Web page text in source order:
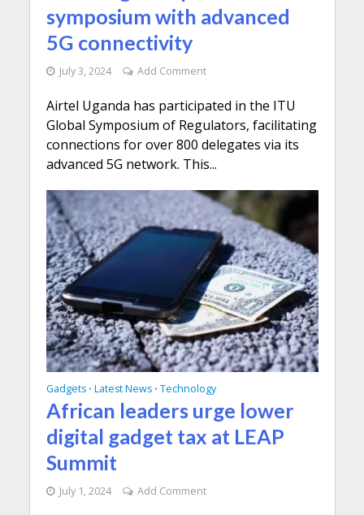
symposium with advanced
5G connectivity
July 3, 2024 Add Comment
Airtel Uganda has participated in the ITU
Global Symposium of Regulators, facilitating
connections for over 800 delegates via its
advanced 5G network. This...
Gadgets • Latest News • Technology
African leaders urge lower
digital gadget tax at LEAP
Summit
July 1, 2024 Add Comment